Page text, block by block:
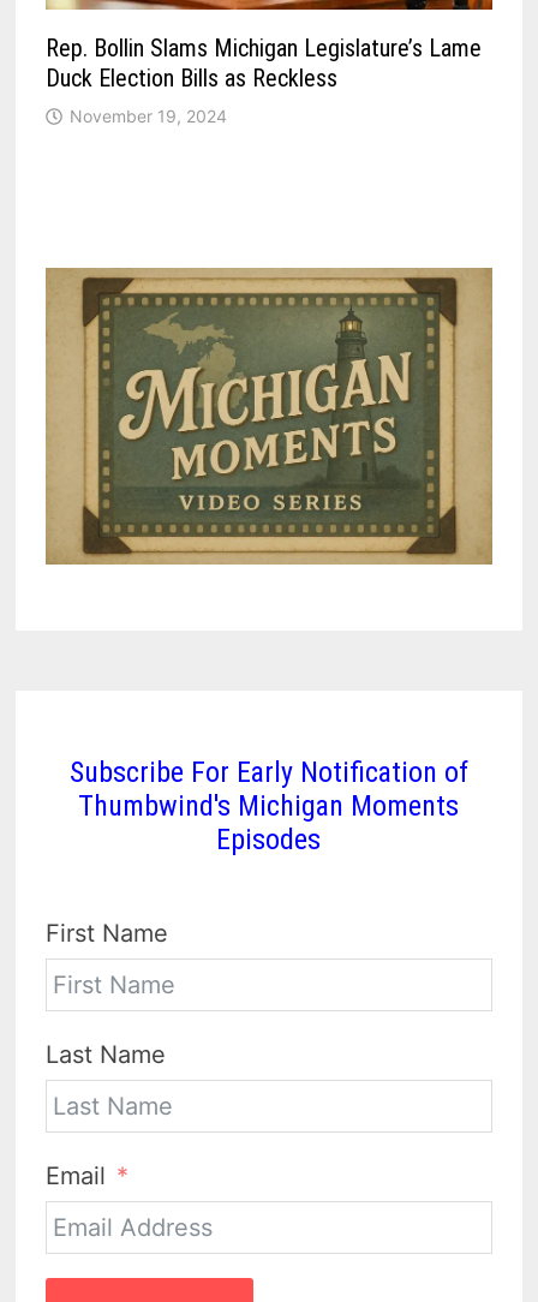
Rep. Bollin Slams Michigan Legislature’s Lame
Duck Election Bills as Reckless
November 19, 2024
Subscribe For Early Notification of
Thumbwind's Michigan Moments
Episodes
First Name
Last Name
Email